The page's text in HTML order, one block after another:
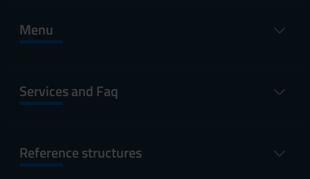
Menu
Services and Faq
Reference structures